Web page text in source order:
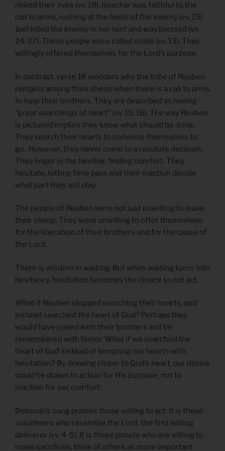
risked their lives (vv. 18). Issachar was faithful to the
call to arms, rushing at the heels of the enemy (vv. 15).
Jael killed the enemy in her tent and was blessed (vv.
24-27). These people were called noble (vv. 13). They
willingly offered themselves for the Lord’s purpose.
In contrast, verse 16 wonders why the tribe of Reuben
remains among their sheep when there is a call to arms
to help their brothers. They are described as having
“great searchings of heart” (vv. 15, 16). The way Reuben
is pictured implies they know what should be done.
They search their hearts to convince themselves to
go. However, they never come to a resolute decision.
They linger in the familiar, finding comfort. They
hesitate, letting time pass and their inaction decide
what part they will play.
The people of Reuben were not just unwilling to leave
their sheep. They were unwilling to offer themselves
for the liberation of their brothers and for the cause of
the Lord.
There is wisdom in waiting. But when waiting turns into
hesitancy, hesitation becomes the choice to not act.
What if Reuben stopped searching their hearts, and
instead searched the heart of God? Perhaps they
would have joined with their brothers and be
remembered with honor. What if we searched the
heart of God instead of tempting our hearts with
hesitation? By drawing closer to God’s heart, our desire
could be drawn to action for His purpose, not to
inaction for our comfort.
Deborah’s song praises those willing to act. It is these
volunteers who resemble the Lord, the first willing
deliverer (vv. 4-5). It is these people who are willing to
make sacrifices, think of others as more important